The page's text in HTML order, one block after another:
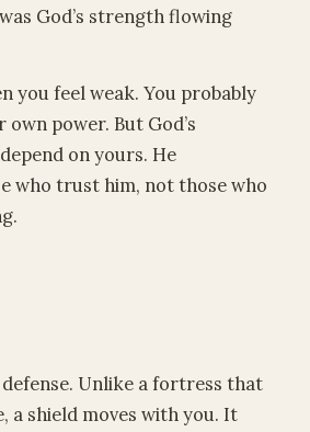
was God’s strength flowing
you feel weak. You probably
power. But God’s
on yours. He
who trust him, not those who
defense. Unlike a fortress that
a shield moves with you. It